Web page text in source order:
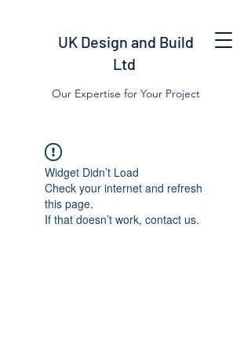
UK Design and Build
Ltd
Our Expertise for Your Project
Widget Didn’t Load
Check your internet and refresh
this page.
If that doesn’t work, contact us.